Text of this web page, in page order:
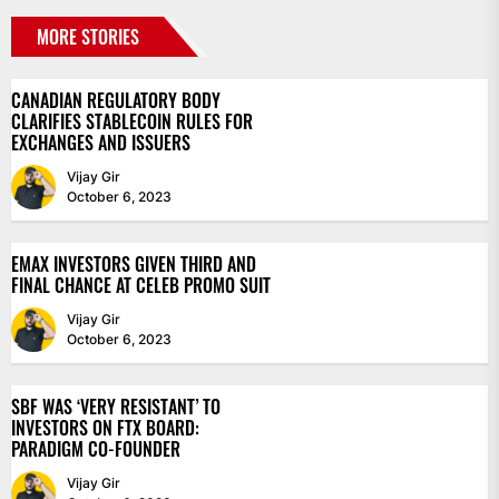
MORE STORIES
CANADIAN REGULATORY BODY
CLARIFIES STABLECOIN RULES FOR
EXCHANGES AND ISSUERS
Vijay Gir
October 6, 2023
EMAX INVESTORS GIVEN THIRD AND
FINAL CHANCE AT CELEB PROMO SUIT
Vijay Gir
October 6, 2023
SBF WAS ‘VERY RESISTANT’ TO
INVESTORS ON FTX BOARD:
PARADIGM CO-FOUNDER
Vijay Gir